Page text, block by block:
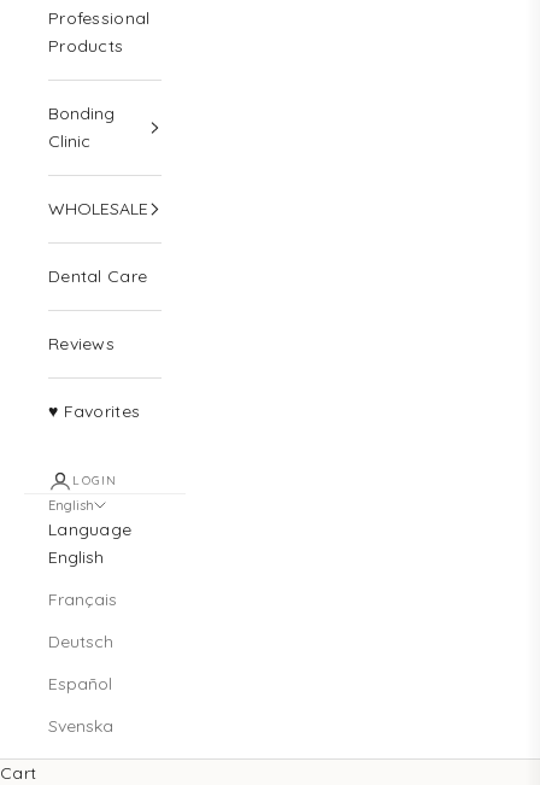
Professional
Products
Bonding
Clinic
WHOLESALE
Dental Care
Reviews
♥ Favorites
LOGIN
English
Language
English
Français
Deutsch
Español
Svenska
Cart